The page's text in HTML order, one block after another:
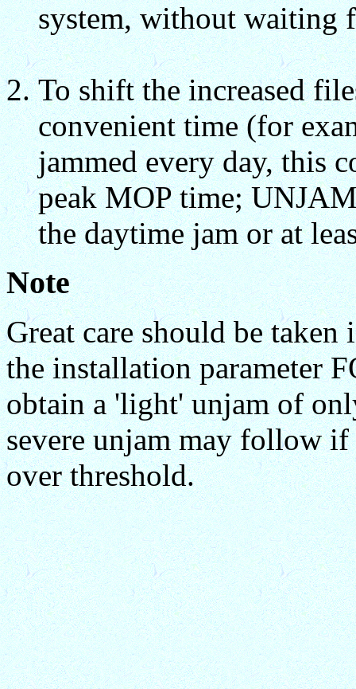
system, without waiting
To shift the increased
convenient time (for
jammed every day, this
peak MOP time;
the daytime jam or at
Note
Great care should be
the installation parameter
obtain a 'light' unjam of
severe unjam may follow if
over threshold.